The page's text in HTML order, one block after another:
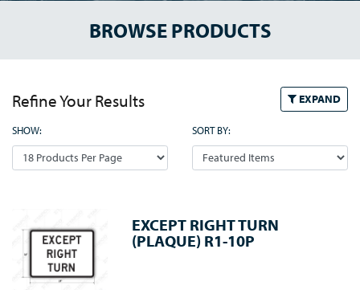
BROWSE PRODUCTS
Refine Your Results EXPAND
SHOW: SORT BY:
EXCEPT RIGHT TURN
(PLAQUE) R1-10P